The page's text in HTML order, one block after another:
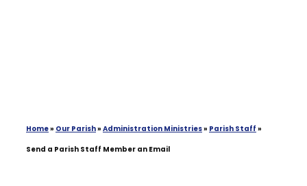
Home» Our Parish» Administration Ministries» Parish Staff »
Send a Parish Staff Member an Email